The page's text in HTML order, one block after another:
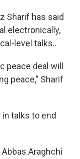
Sharif has said
electronically,
level talks..
peace deal will
peace," Sharif
talks to end
Araghchi